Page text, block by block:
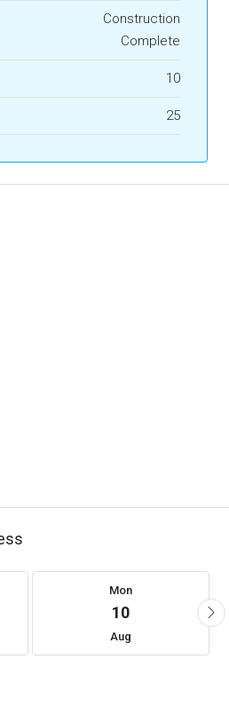
Construction
Complete
10
25
Mon
10
Aug